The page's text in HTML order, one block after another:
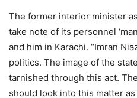
The former interior minister
take note of its personnel
and him in Karachi. “Imran
politics. The image of the
tarnished through this act.
should look into this matter